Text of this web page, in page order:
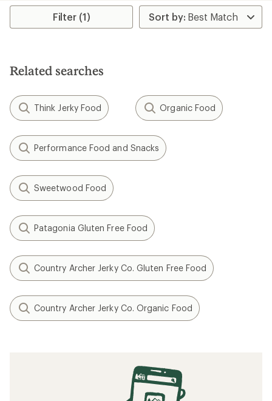
average
stars
Filter (1)
Related searches
Think Jerky Food Organic Food
Performance Food and Snacks
Sweetwood Food
Patagonia Gluten Free Food
Country Archer Jerky Co. Gluten Free Food
Country Archer Jerky Co. Organic Food